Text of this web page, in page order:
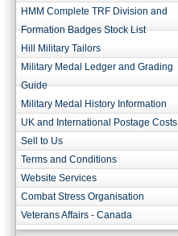
HMM Complete TRF Division and
Formation Badges Stock List
Hill Military Tailors
Military Medal Ledger and Grading
Guide
Military Medal History Information
UK and International Postage Costs
Sell to Us
Terms and Conditions
Website Services
Combat Stress Organisation
Veterans Affairs - Canada